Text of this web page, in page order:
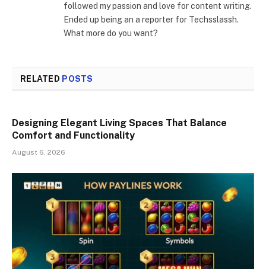
followed my passion and love for content writing.
Ended up being an a reporter for Techsslassh.
What more do you want?
RELATED POSTS
Designing Elegant Living Spaces That Balance
Comfort and Functionality
August 6, 2026